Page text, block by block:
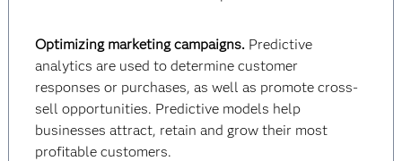
Optimizing marketing campaigns. Predictive
analytics are used to determine customer
responses or purchases, as well as promote cross-
sell opportunities. Predictive models help
businesses attract, retain and grow their most
profitable customers.